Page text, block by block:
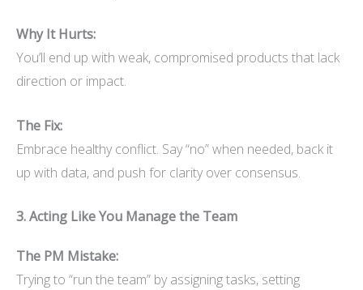
Why It Hurts:
You’ll end up with weak, compromised products that lack
direction or impact.
The Fix:
Embrace healthy conflict. Say “no” when needed, back it
up with data, and push for clarity over consensus.
3. Acting Like You Manage the Team
The PM Mistake:
Trying to “run the team” by assigning tasks, setting